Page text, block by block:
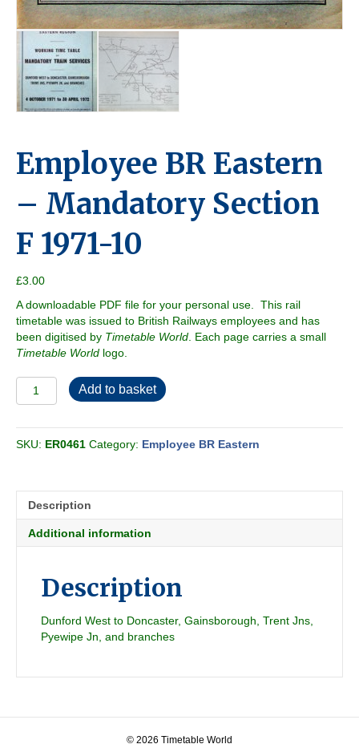
Employee BR Eastern
– Mandatory Section
F 1971-10
£3.00
A downloadable PDF file for your personal use. This rail
timetable was issued to British Railways employees and has
been digitised by Timetable World . Each page carries a small
Timetable World logo.
Employee
BR
-
Mandatory
quantity
Add to basket
SKU: ER0461 Category: Employee BR Eastern
Description
Additional information
Description
Dunford West to Doncaster, Gainsborough, Trent Jns,
Pyewipe Jn, and branches
© 2026 Timetable World